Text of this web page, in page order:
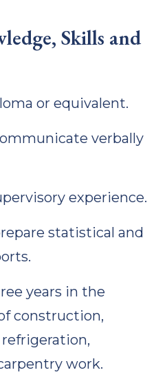
Skills and
or equivalent.
verbally
experience.
statistical and
years in the
construction,
work.